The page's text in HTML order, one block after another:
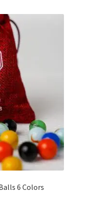
6 Colors